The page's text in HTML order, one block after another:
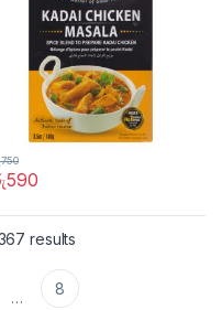
590
750
results
… 8